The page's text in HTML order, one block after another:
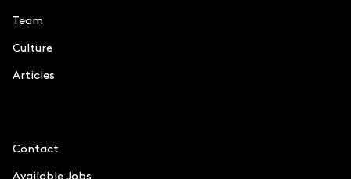
Team
Culture
Articles
Contact
Available Jobs